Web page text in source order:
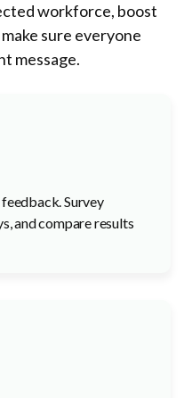
workforce, boost
sure everyone
message.
Survey
and compare results